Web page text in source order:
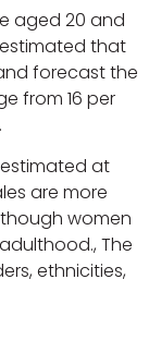
aged 20 and
that
forecast the
from 16 per
at
are more
women
The
ethnicities,